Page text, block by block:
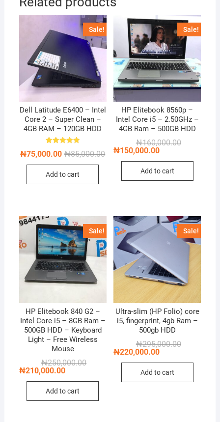
Sale!
Dell Latitude E6400 – Intel
Core 2 – Super Clean –
4GB RAM – 120GB HDD
Rated
5.00₦85,000.00Original
₦85,000.00.
₦75,000.00
Current
₦75,000.00.
Add to cart
Sale!
HP Elitebook 8560p –
Intel Core i5 – 2.50GHz –
4GB Ram – 500GB HDD
₦160,000.00Original
₦150,000.00
Current
Add to cart
Sale!
HP Elitebook 840 G2 –
Intel Core i5 – 8GB Ram –
500GB HDD – Keyboard
Light – Free Wireless
Mouse
₦250,000.00Original
₦250,000.00.
₦210,000.00
Current
₦210,000.00.
Add to cart
Sale!
Ultra-slim (HP Folio) core
i5, fingerprint, 4gb Ram –
500gb HDD
₦295,000.00Original
₦220,000.00
Current
Add to cart